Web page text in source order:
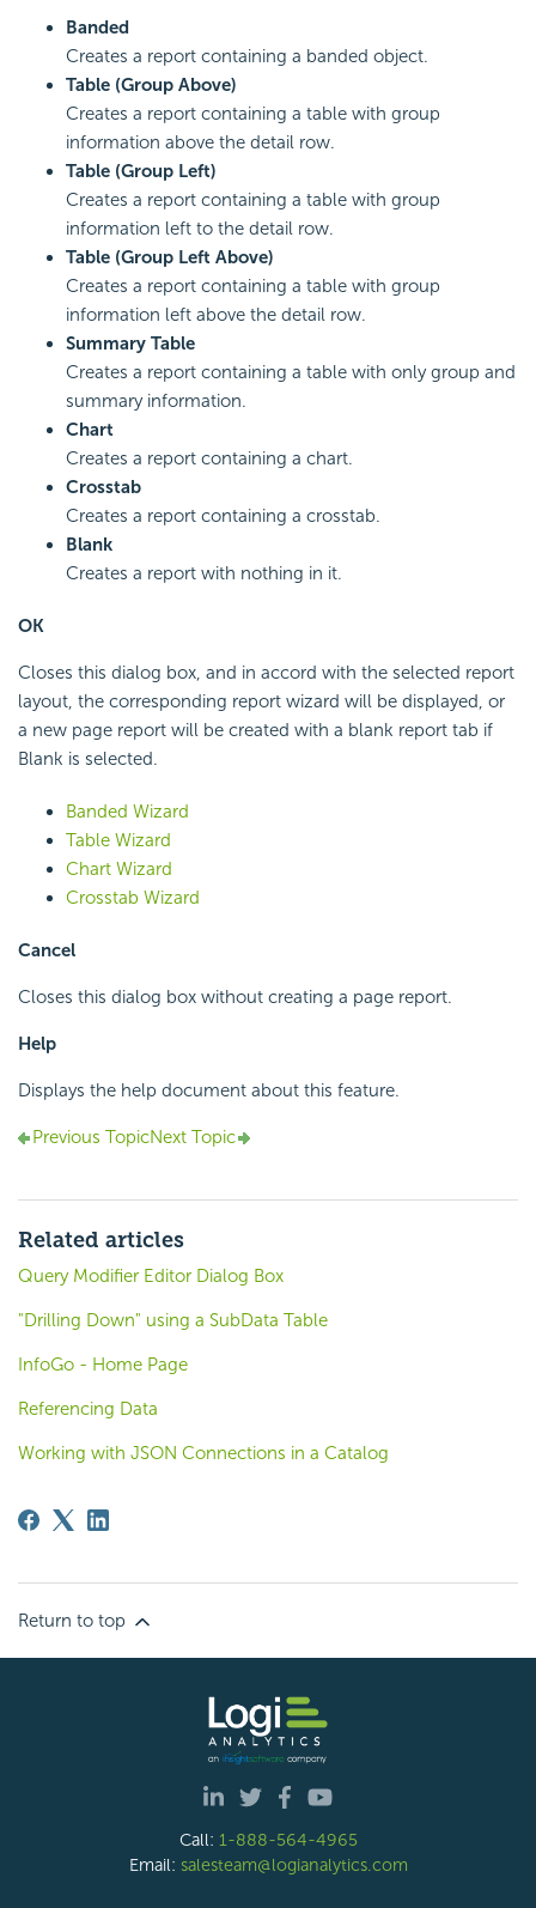
Banded
Creates a report containing a banded object.
Table (Group Above)
Creates a report containing a table with group
information above the detail row.
Table (Group Left)
Creates a report containing a table with group
information left to the detail row.
Table (Group Left Above)
Creates a report containing a table with group
information left above the detail row.
Summary Table
Creates a report containing a table with only group and
summary information.
Chart
Creates a report containing a chart.
Crosstab
Creates a report containing a crosstab.
Blank
Creates a report with nothing in it.
OK
Closes this dialog box, and in accord with the selected report
layout, the corresponding report wizard will be displayed, or
a new page report will be created with a blank report tab if
Blank is selected.
Banded Wizard
Table Wizard
Chart Wizard
Crosstab Wizard
Cancel
Closes this dialog box without creating a page report.
Help
Displays the help document about this feature.
Previous TopicNext Topic
Related articles
Query Modifier Editor Dialog Box
"Drilling Down" using a SubData Table
InfoGo - Home Page
Referencing Data
Working with JSON Connections in a Catalog
Return to top
Call: 1-888-564-4965
Email: salesteam@logianalytics.com